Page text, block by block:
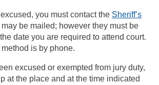
you must contact the Sheriff’s
be mailed; however they must be
date you are required to attend court.
is by phone.
excused or exempted from jury duty,
at the place and at the time indicated